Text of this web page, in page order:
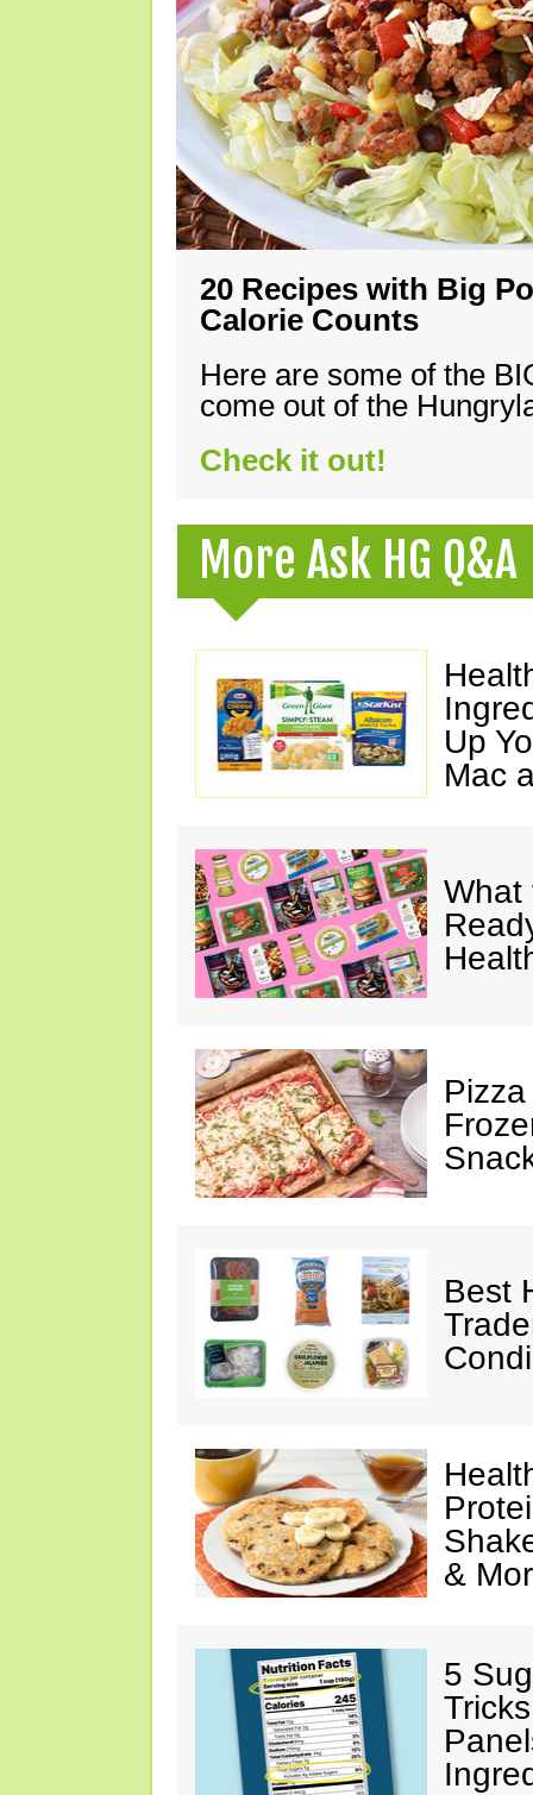
20 Recipes with Big
Calorie Counts
Here are some of the
come out of the
Check it out!
More Ask HG Q&A
Up
Mac
What
Best
&
5